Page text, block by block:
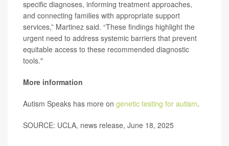
specific diagnoses, informing treatment approaches,
and connecting families with appropriate support
services,” Martinez said. “These findings highlight the
urgent need to address systemic barriers that prevent
equitable access to these recommended diagnostic
tools."
More information
Autism Speaks has more on genetic testing for autism.
SOURCE: UCLA, news release, June 18, 2025